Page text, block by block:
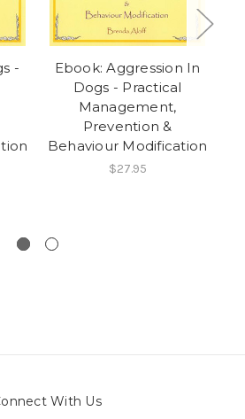
-
Ebook: Aggression In
Dogs - Practical
Management,
Prevention &
Behaviour Modification
$27.95
With Us